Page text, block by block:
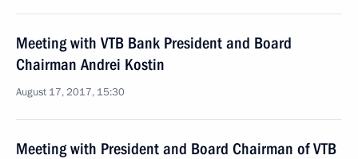
Meeting with VTB Bank President and Board
Chairman Andrei Kostin
August 17, 2017, 15:30
Meeting with President and Board Chairman of VTB